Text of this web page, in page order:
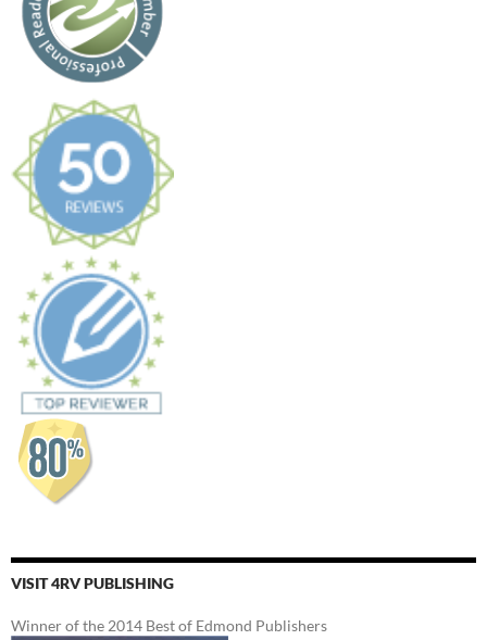
VISIT 4RV PUBLISHING
Winner of the 2014 Best of Edmond Publishers